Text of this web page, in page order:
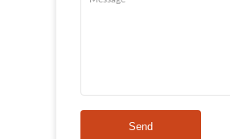
Send